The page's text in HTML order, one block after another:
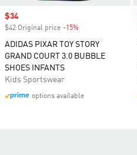
Sale price
$34
$42 Original price -15%
ADIDAS PIXAR TOY STORY
GRAND COURT 3.0 BUBBLE
SHOES INFANTS
Kids Sportswear
options available